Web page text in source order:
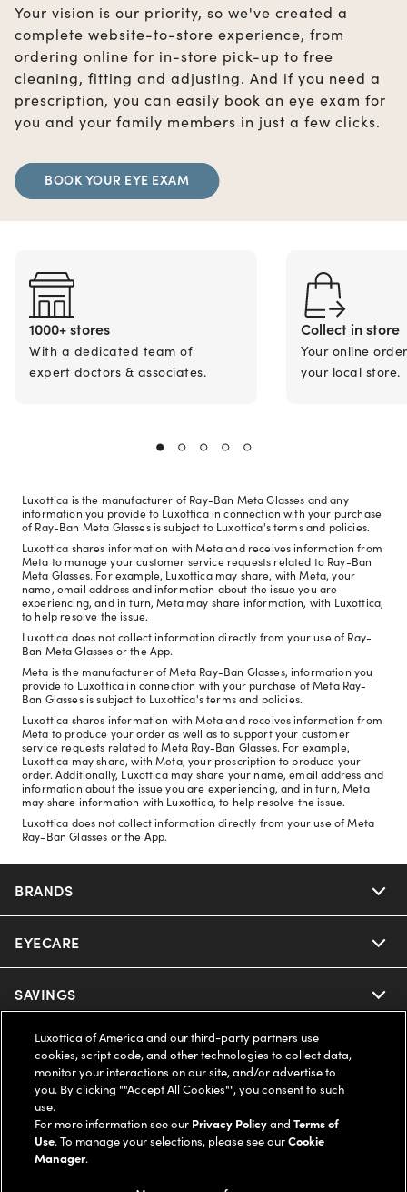
Your vision is our priority, so we've created a
complete website-to-store experience, from
ordering online for in-store pick-up to free
cleaning, fitting and adjusting. And if you need a
prescription, you can easily book an eye exam for
you and your family members in just a few clicks.
BOOK YOUR EYE EXAM
1000+ stores
With a dedicated team of
expert doctors & associates.
Collect in store
Your online
your local store.
Luxottica is the manufacturer of Ray-Ban Meta Glasses and any
information you provide to Luxottica in connection with your purchase
of Ray-Ban Meta Glasses is subject to Luxottica's terms and policies.
Luxottica shares information with Meta and receives information from
Meta to manage your customer service requests related to Ray-Ban
Meta Glasses. For example, Luxottica may share, with Meta, your
name, email address and information about the issue you are
experiencing, and in turn, Meta may share information, with Luxottica,
to help resolve the issue.
Luxottica does not collect information directly from your use of Ray-
Ban Meta Glasses or the App.
Meta is the manufacturer of Meta Ray-Ban Glasses, information you
provide to Luxottica in connection with your purchase of Meta Ray-
Ban Glasses is subject to Luxottica's terms and policies.
Luxottica shares information with Meta and receives information from
Meta to produce your order as well as to support your customer
service requests related to Meta Ray-Ban Glasses. For example,
Luxottica may share, with Meta, your prescription to produce your
order. Additionally, Luxottica may share your name, email address and
information about the issue you are experiencing, and in turn, Meta
may share information with Luxottica, to help resolve the issue.
Luxottica does not collect information directly from your use of Meta
Ray-Ban Glasses or the App.
BRANDS
Nuance Audio
Ray-Ban
Oakley
Ray-Ban | Meta
Oakley Meta
EYECARE
Our Eyeglasses
Our Sunglasses
Our Contact Lenses
Ray-Ban | Meta
SAVINGS
Offers & Discount
Insurance
FSA & HSA
CareCredit Credit Card
SUPPORT & ORDERS
Help Center
Online Order Status
LEGAL
Privacy Policy
COMPANY INFO
Luxottica of America and our third-party partners use
cookies, script code, and other technologies to collect data,
monitor your interactions on our site, and/or advertise to
you. By clicking ""Accept All Cookies"", you consent to such
use.
For more information see our Privacy PolicyandTerms of
Use. To manage your selections, please see ourCookie
Manager.